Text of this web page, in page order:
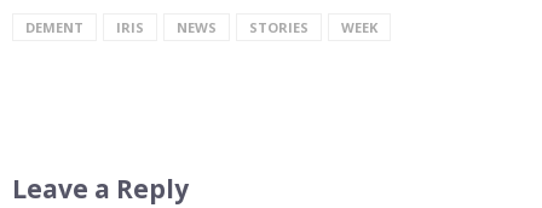
DEMENT IRIS NEWS STORIES WEEK
Leave a Reply